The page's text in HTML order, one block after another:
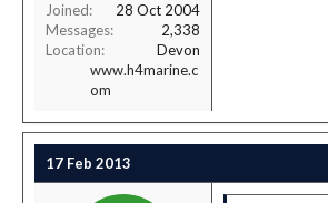
Joined
28 Oct 2004
Messages
2,338
Location
Devon
www.h4marine.c
om
17 Feb 2013